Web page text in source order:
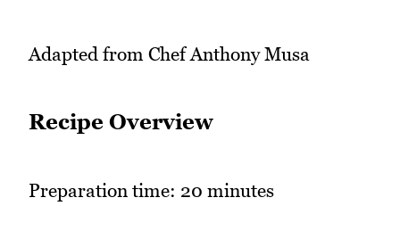
Adapted from Chef Anthony Musa
Recipe Overview
Preparation time: 20 minutes